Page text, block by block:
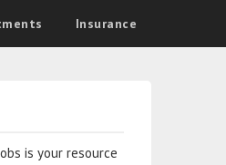
Insurance
is your resource